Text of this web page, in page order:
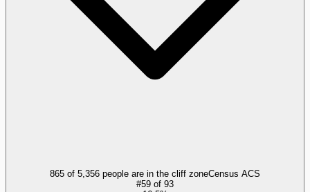
865 of 5,356 people are in the cliff zoneCensus ACS
#59 of 93